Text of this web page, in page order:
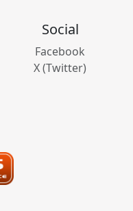
Social
Facebook
X (Twitter)